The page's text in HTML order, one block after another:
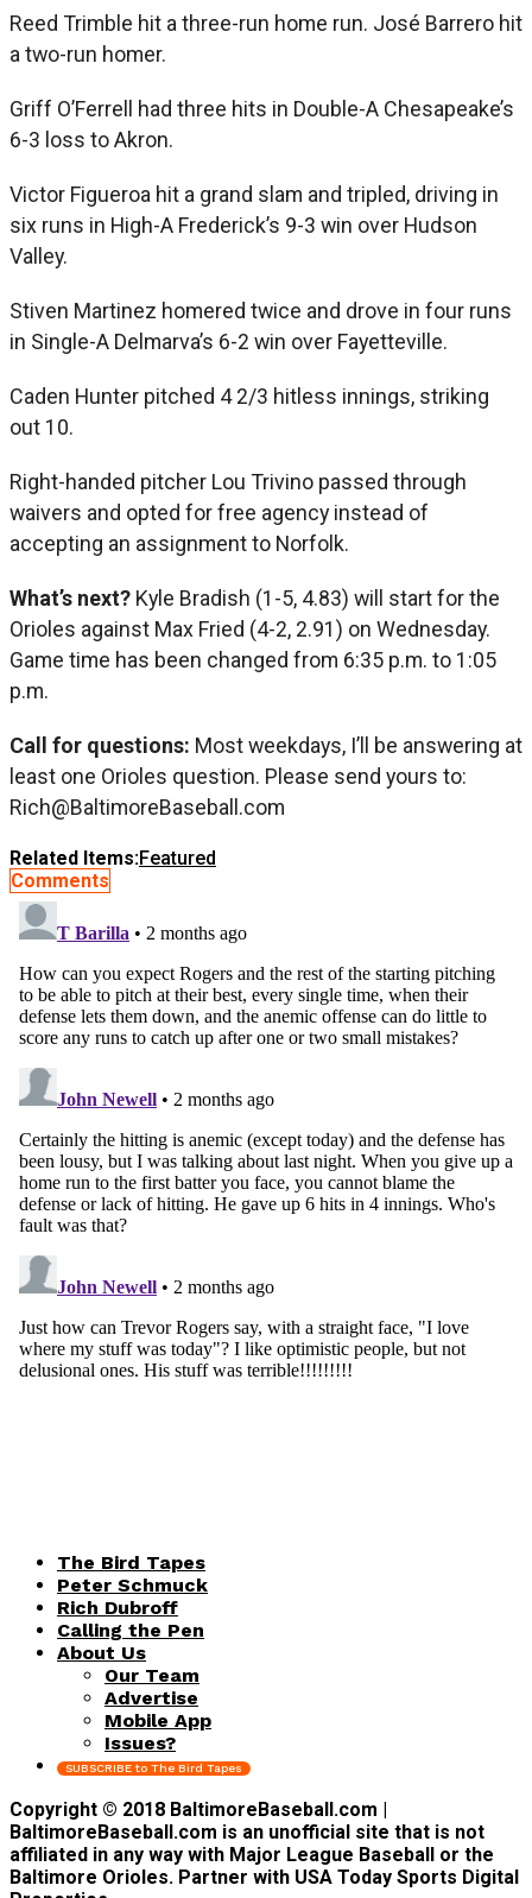
Reed Trimble hit a three-run home run. José Barrero hit
a two-run homer.
Griff O’Ferrell had three hits in Double-A Chesapeake’s
6-3 loss to Akron.
Victor Figueroa hit a grand slam and tripled, driving in
six runs in High-A Frederick’s 9-3 win over Hudson
Valley.
Stiven Martinez homered twice and drove in four runs
in Single-A Delmarva’s 6-2 win over Fayetteville.
Caden Hunter pitched 4 2/3 hitless innings, striking
out 10.
Right-handed pitcher Lou Trivino passed through
waivers and opted for free agency instead of
accepting an assignment to Norfolk.
What’s next? Kyle Bradish (1-5, 4.83) will start for the
Orioles against Max Fried (4-2, 2.91) on Wednesday.
Game time has been changed from 6:35 p.m. to 1:05
p.m.
Call for questions: Most weekdays, I’ll be answering at
least one Orioles question. Please send yours to:
Rich@BaltimoreBaseball.com
Related Items:Featured
Comments
The Bird Tapes
Peter Schmuck
Rich Dubroff
Calling the Pen
About Us
Our Team
Advertise
Mobile App
Issues?
SUBSCRIBE to The Bird Tapes
Copyright © 2018 BaltimoreBaseball.com |
BaltimoreBaseball.com is an unofficial site that is not
affiliated in any way with Major League Baseball or the
Baltimore Orioles. Partner with USA Today Sports Digital